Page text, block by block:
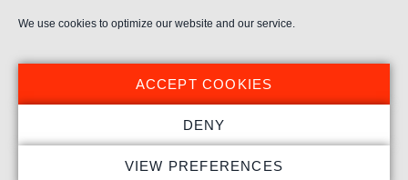
We use cookies to optimize our website and our service.
ACCEPT COOKIES
DENY
VIEW PREFERENCES
Kick Channels
© 2026 Stream Hatchet ® All rights reserved.